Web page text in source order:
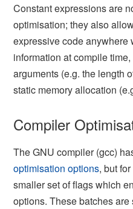
Constant expressions are
optimisation; they also
expressive code anywhere
information at compile
arguments (e.g. the length
static memory allocation
Compiler
The GNU compiler (gcc)
optimisation options, but
smaller set of flags which
options. These batches